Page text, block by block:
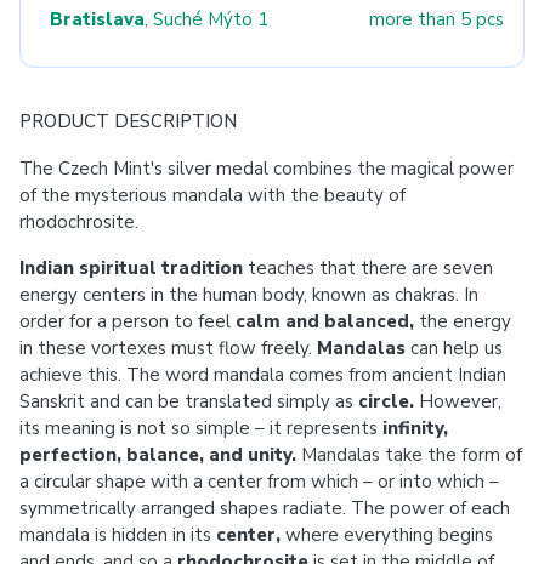
Bratislava, Suché Mýto 1 more than 5 pcs
PRODUCT DESCRIPTION
The Czech Mint's silver medal combines the magical power
of the mysterious mandala with the beauty of
rhodochrosite.
Indian spiritual tradition teaches that there are seven
energy centers in the human body, known as chakras. In
order for a person to feel calm and balanced, the energy
in these vortexes must flow freely. Mandalas can help us
achieve this. The word mandala comes from ancient Indian
Sanskrit and can be translated simply as circle. However,
its meaning is not so simple – it represents infinity,
perfection, balance, and unity. Mandalas take the form of
a circular shape with a center from which – or into which –
symmetrically arranged shapes radiate. The power of each
mandala is hidden in its center, where everything begins